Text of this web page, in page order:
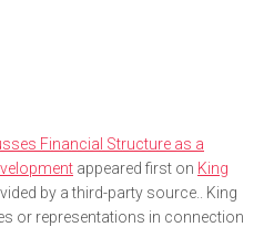
Financial Structure as a
appeared first on King
by a third-party source.. King
or representations in connection